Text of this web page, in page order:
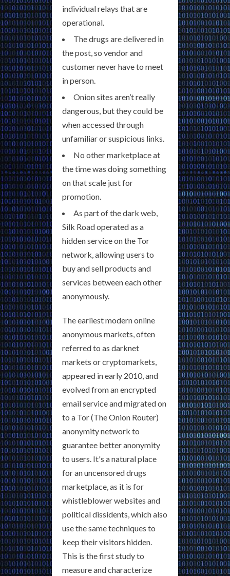
individual relays that are
operational.
The drugs are delivered in
the post, so vendor and
customer never have to meet
in person.
Onion sites aren’t really
dangerous, but they could be
when accessed through
unfamiliar or suspicious links.
No other marketplace at
the time was doing something
on that scale just for
promotion.
As part of the dark web,
Silk Road operated as a
hidden service on the Tor
network, allowing users to
buy and sell products and
services between each other
anonymously.
The earliest modern online
anonymous markets, often
referred to as darknet
markets or cryptomarkets,
appeared in early 2010, and
evolved from an encrypted
email service and migrated on
to a Tor (The Onion Router)
anonymity network to
guarantee better anonymity
to users. It's a natural place
for an uncensored drugs
marketplace, as it is for
whistleblower websites and
political dissidents, which also
use the same techniques to
keep their visitors hidden.
This is the first study to
measure and characterize